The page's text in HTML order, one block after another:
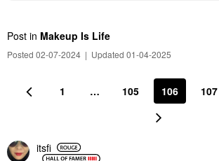
Post in Makeup Is Life
Posted 02-07-2024 | Updated 01-04-2025
1 … 105 106 107
itsfi